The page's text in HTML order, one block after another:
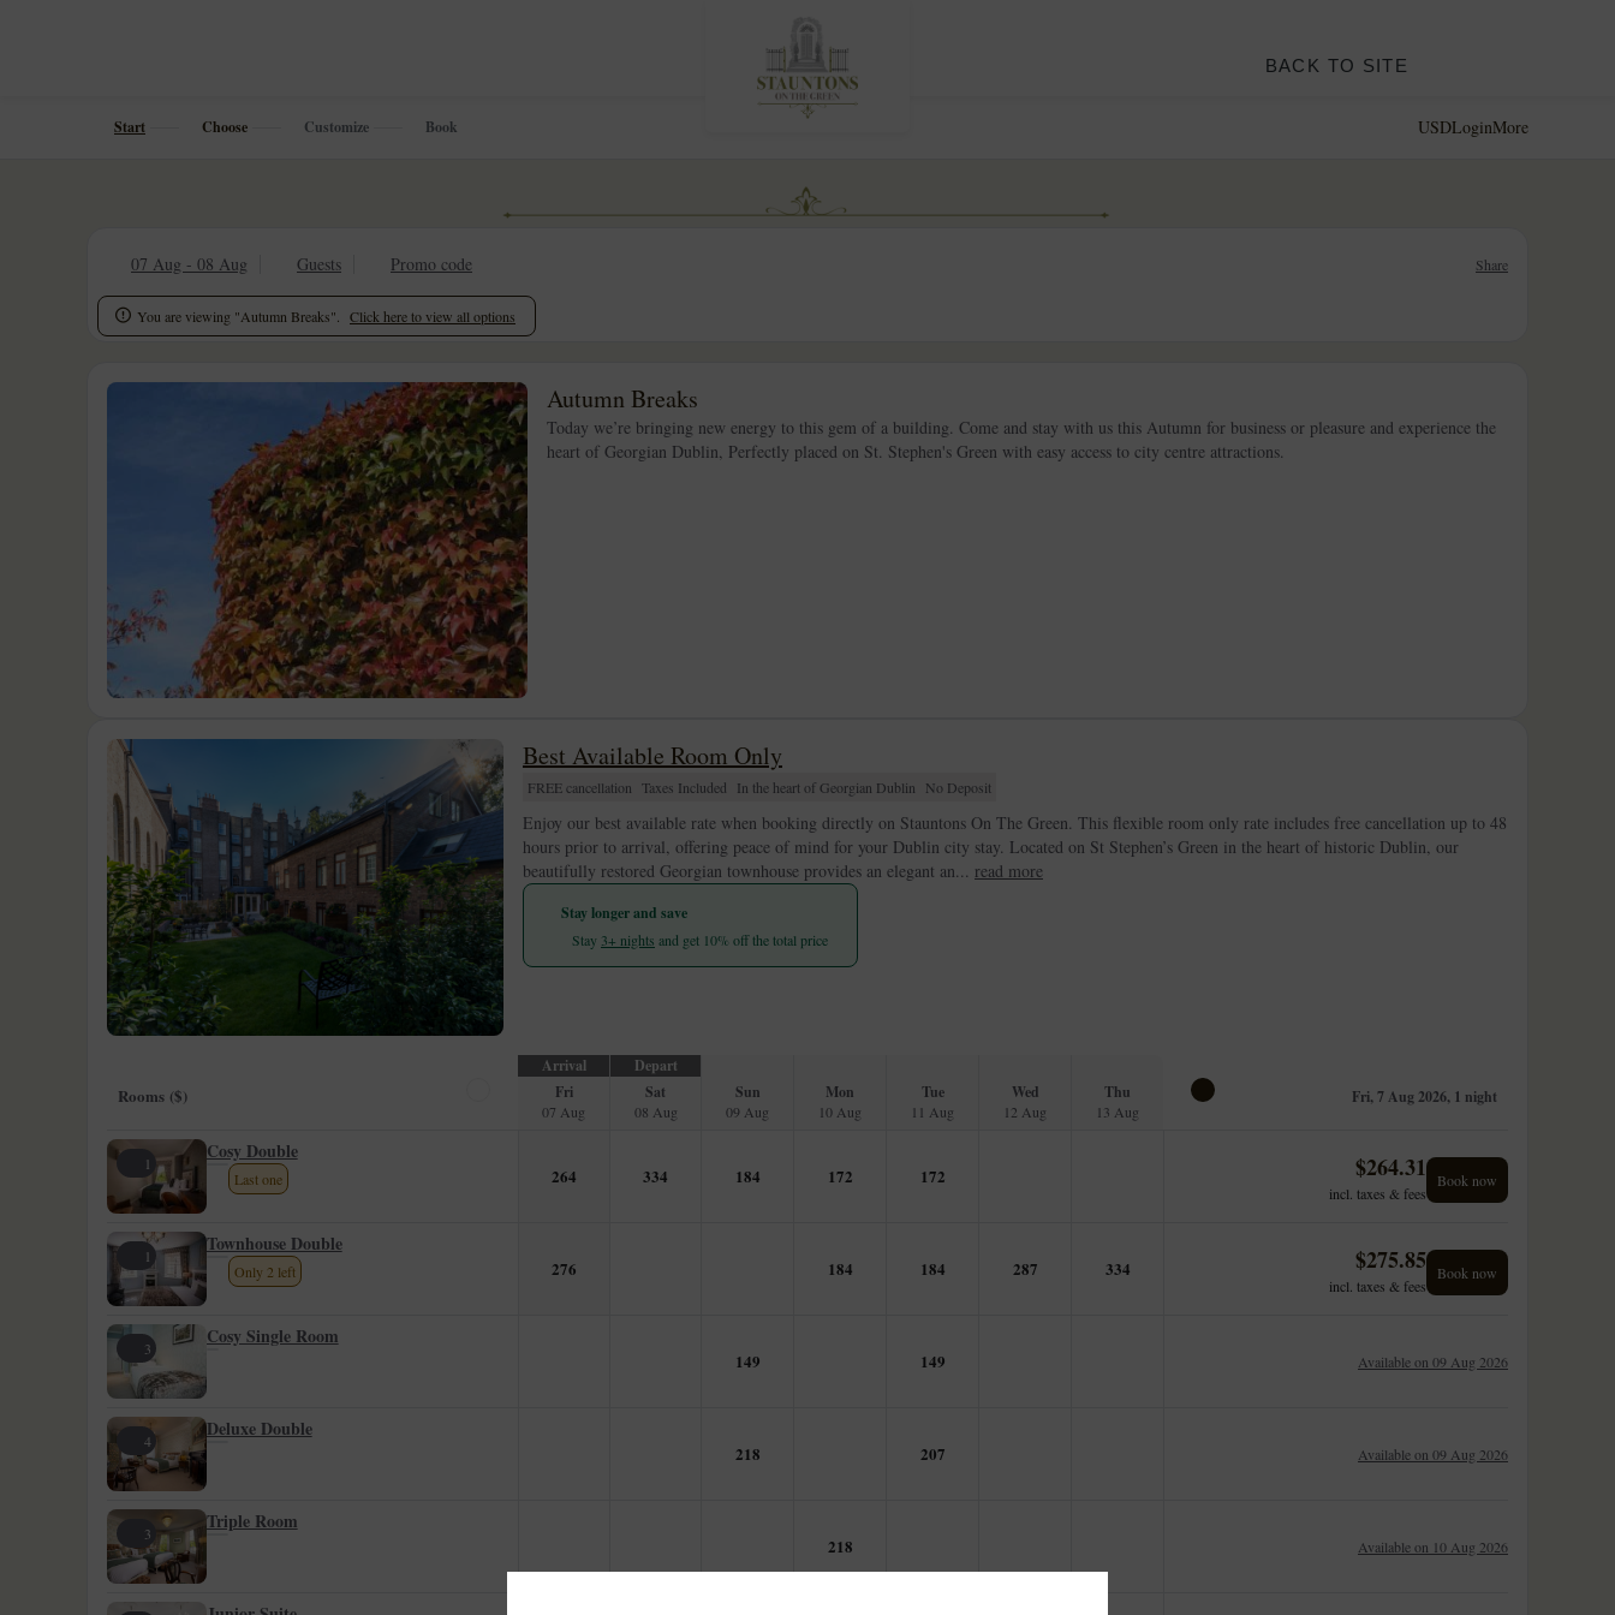
BACK TO SITE
Start Choose Customize Book USDLoginMore
07 Aug - 08 Aug Guests Promo code Share
 You are viewing "Autumn Breaks". Click here to view all options
Autumn Breaks
Today we’re bringing new energy to this gem of a building. Come and stay with us this Autumn for business or pleasure and experience the
heart of Georgian Dublin, Perfectly placed on St. Stephen's Green with easy access to city centre attractions.
Best Available Room Only
FREE cancellation Taxes Included In the heart of Georgian Dublin No Deposit
Enjoy our best available rate when booking directly on Stauntons On The Green. This flexible room only rate includes free cancellation up to 48
hours prior to arrival, offering peace of mind for your Dublin city stay. Located on St Stephen’s Green in the heart of historic Dublin, our
beautifully restored Georgian townhouse provides an elegant an...
read more
Stay longer and save
Stay 3+ nights and get 10% off the total price
Rooms ($)
Arrival
Fri
07 Aug
Depart
Sat
08 Aug
Sun
09 Aug
Mon
10 Aug
Tue
11 Aug
Wed
12 Aug
Thu
13 Aug
Fri, 7 Aug 2026, 1 night
1 Cosy Double
Last one 264 334 184 172 172 $264.31
incl. taxes & fees
Book now
1 Townhouse Double
Only 2 left 276 184 184 287 334 $275.85
incl. taxes & fees
Book now
3 Cosy Single Room
149 149 Available on 09 Aug 2026
4 Deluxe Double
218 207 Available on 09 Aug 2026
3 Triple Room
218 Available on 10 Aug 2026